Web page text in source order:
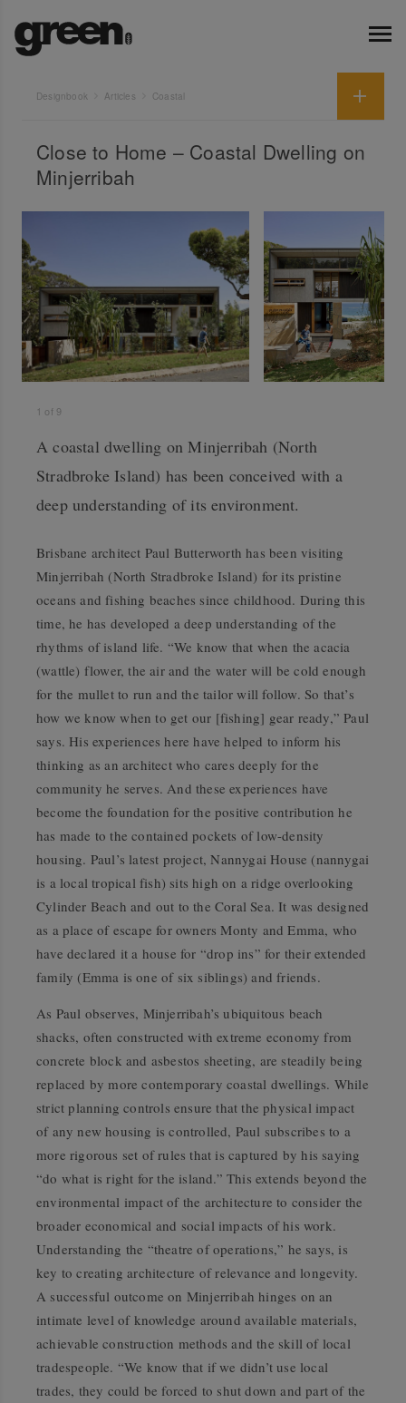
Designbook Articles Coastal
Close to Home – Coastal Dwelling on
Minjerribah
1 of 9
A coastal dwelling on Minjerribah (North
Stradbroke Island) has been conceived with a
deep understanding of its environment.
Brisbane architect Paul Butterworth has been visiting
Minjerribah (North Stradbroke Island) for its pristine
oceans and fishing beaches since childhood. During this
time, he has developed a deep understanding of the
rhythms of island life. “We know that when the acacia
(wattle) flower, the air and the water will be cold enough
for the mullet to run and the tailor will follow. So that’s
how we know when to get our [fishing] gear ready,” Paul
says. His experiences here have helped to inform his
thinking as an architect who cares deeply for the
community he serves. And these experiences have
become the foundation for the positive contribution he
has made to the contained pockets of low-density
housing. Paul’s latest project, Nannygai House (nannygai
is a local tropical fish) sits high on a ridge overlooking
Cylinder Beach and out to the Coral Sea. It was designed
as a place of escape for owners Monty and Emma, who
have declared it a house for “drop ins” for their extended
family (Emma is one of six siblings) and friends.
As Paul observes, Minjerribah’s ubiquitous beach
shacks, often constructed with extreme economy from
concrete block and asbestos sheeting, are steadily being
replaced by more contemporary coastal dwellings. While
strict planning controls ensure that the physical impact
of any new housing is controlled, Paul subscribes to a
more rigorous set of rules that is captured by his saying
“do what is right for the island.” This extends beyond the
environmental impact of the architecture to consider the
broader economical and social impacts of his work.
Understanding the “theatre of operations,” he says, is
key to creating architecture of relevance and longevity.
A successful outcome on Minjerribah hinges on an
intimate level of knowledge around available materials,
achievable construction methods and the skill of local
tradespeople. “We know that if we didn’t use local
trades, they could be forced to shut down and part of the